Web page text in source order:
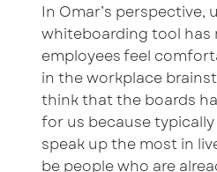
In Omar’s perspective,
whiteboarding tool has
employees feel
in the workplace
think that the boards
for us because
speak up the most in
be people who are